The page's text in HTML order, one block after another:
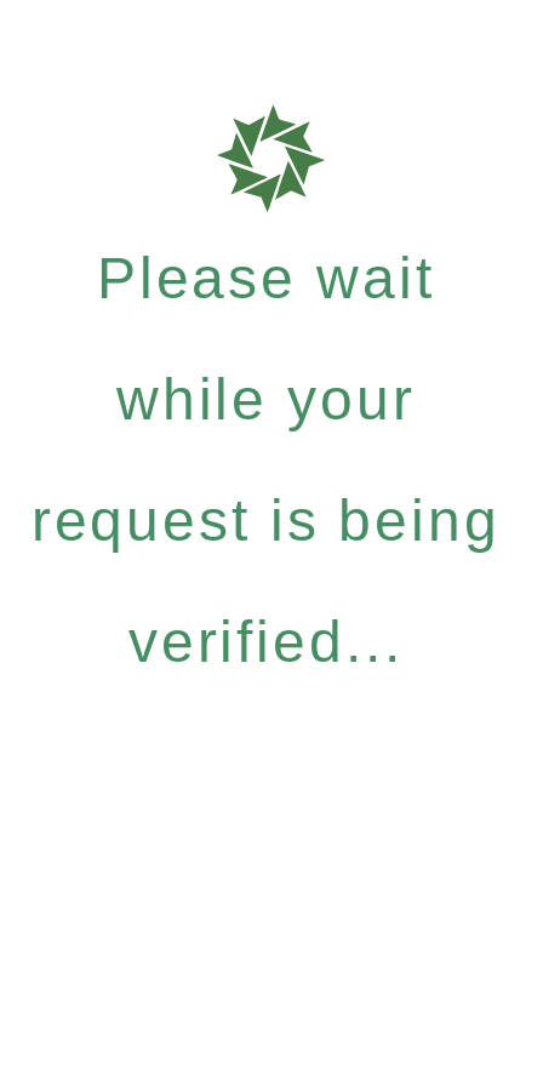
Please wait
while your
request is being
verified...